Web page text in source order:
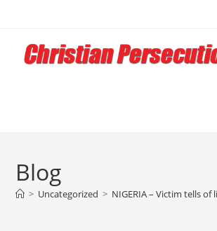
content
Blog
> Uncategorized > NIGERIA – Victim tells of